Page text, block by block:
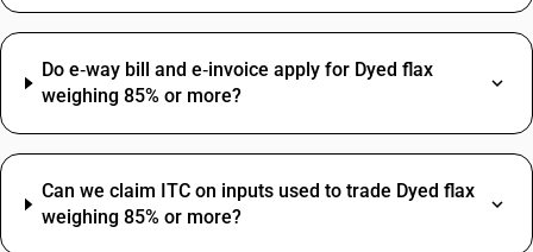
Do e‑way bill and e‑invoice apply for Dyed flax
weighing 85% or more?
Can we claim ITC on inputs used to trade Dyed flax
weighing 85% or more?